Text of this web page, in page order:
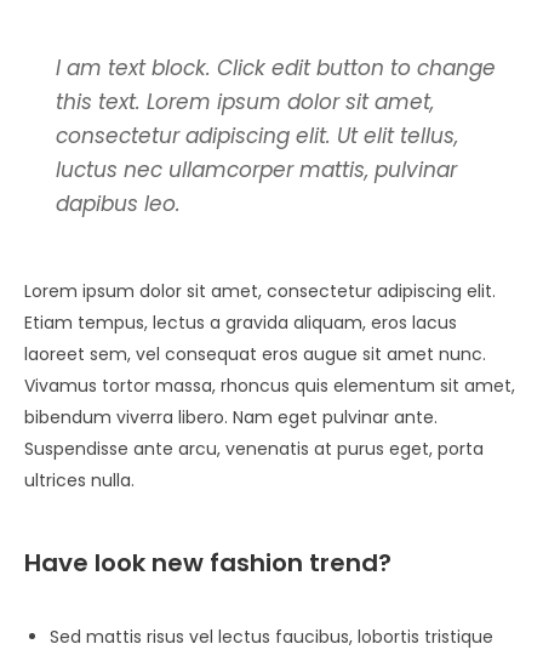
I am text block. Click edit button to change
this text. Lorem ipsum dolor sit amet,
consectetur adipiscing elit. Ut elit tellus,
luctus nec ullamcorper mattis, pulvinar
dapibus leo.
Lorem ipsum dolor sit amet, consectetur adipiscing elit.
Etiam tempus, lectus a gravida aliquam, eros lacus
laoreet sem, vel consequat eros augue sit amet nunc.
Vivamus tortor massa, rhoncus quis elementum sit amet,
bibendum viverra libero. Nam eget pulvinar ante.
Suspendisse ante arcu, venenatis at purus eget, porta
ultrices nulla.
Have look new fashion trend?
Sed mattis risus vel lectus faucibus, lobortis tristique